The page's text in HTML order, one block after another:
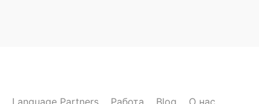
Language Partners Работа Blog О нас